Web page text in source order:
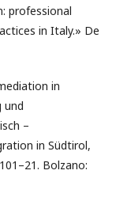
professional
in Italy.» De
in
und
–
in Südtirol,
Bolzano: